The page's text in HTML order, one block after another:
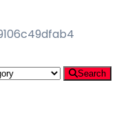
Search